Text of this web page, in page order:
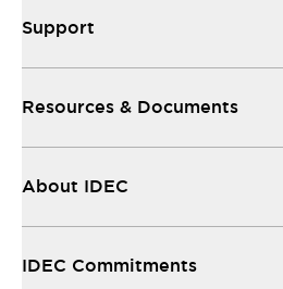
Support
Resources & Documents
About IDEC
IDEC Commitments